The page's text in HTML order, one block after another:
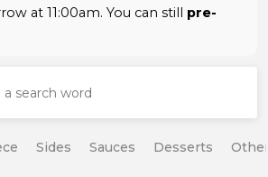
at 11:00am. You can still pre-
Sides Sauces Desserts